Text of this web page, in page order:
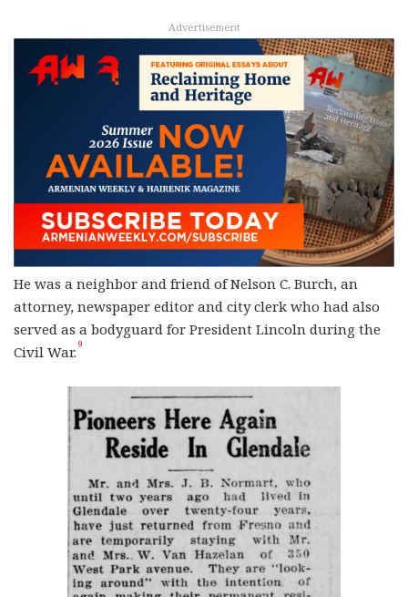
Advertisement
He was a neighbor and friend of Nelson C. Burch, an
attorney, newspaper editor and city clerk who had also
served as a bodyguard for President Lincoln during the
Civil War. 9